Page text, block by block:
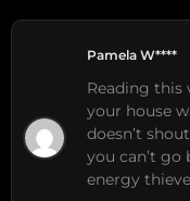
Pamela W****
Reading this
your house
doesn’t
you can’t go
energy